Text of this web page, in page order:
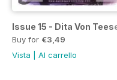
Issue 15 - Dita Von
Buy for €3,49
Vista
Al carrello